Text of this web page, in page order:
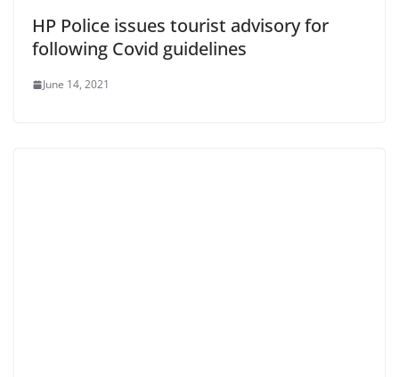
HP Police issues tourist advisory for
following Covid guidelines
June 14, 2021